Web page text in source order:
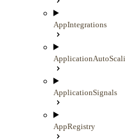
AppIntegrations
ApplicationSignals
AppRegistry